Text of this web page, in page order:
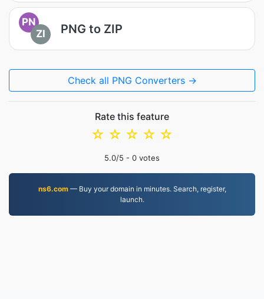
PN
ZI
PNG to ZIP
Check all PNG Converters →
Rate this feature
☆
☆
☆
☆
☆
5.0/5 - 0 votes
ns6.com— Buy your domain in minutes. Search, register,
launch.